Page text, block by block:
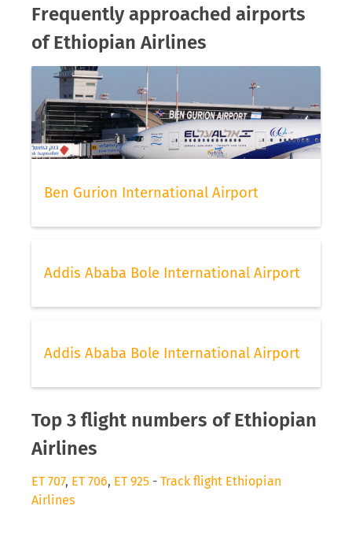
Frequently approached airports
of Ethiopian Airlines
Ben Gurion International Airport
Addis Ababa Bole International Airport
Addis Ababa Bole International Airport
Top 3 flight numbers of Ethiopian
Airlines
ET 707, ET 706, ET 925 - Track flight Ethiopian
Airlines